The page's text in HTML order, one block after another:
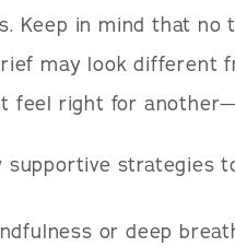
Keep in mind that no
may look different
feel right for
supportive strategies
or deep